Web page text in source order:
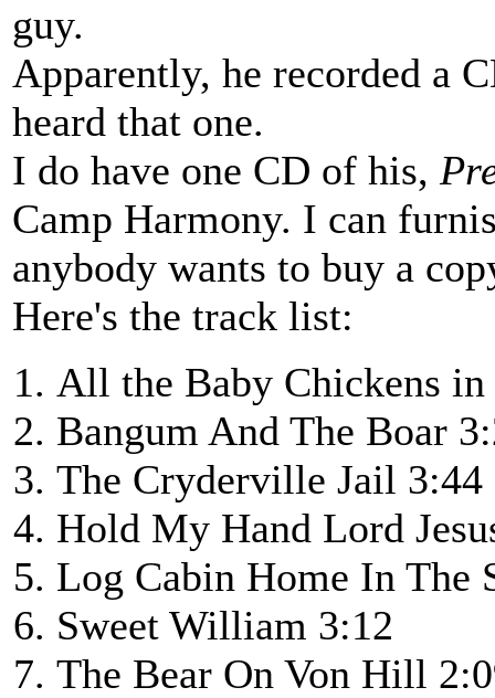
guy.
Apparently, he recorded a
heard that one.
I do have one CD of his,
Camp Harmony. I can
anybody wants to buy a
Here's the track list:
All the Baby Chickens in
Bangum And The Boar
The Cryderville Jail 3:44
Hold My Hand Lord
Log Cabin Home In The
Sweet William 3:12
The Bear On Von Hill